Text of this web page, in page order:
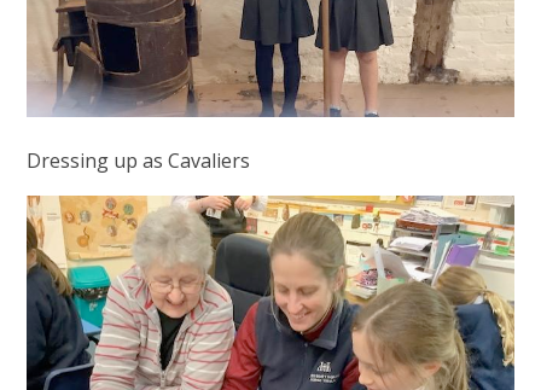
Dressing up as Cavaliers